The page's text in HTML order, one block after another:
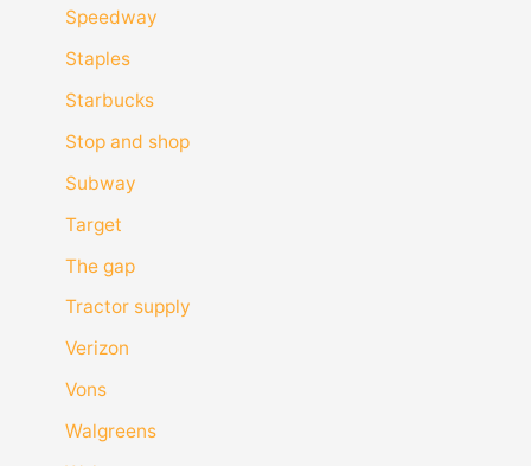
Speedway
Staples
Starbucks
Stop and shop
Subway
Target
The gap
Tractor supply
Verizon
Vons
Walgreens